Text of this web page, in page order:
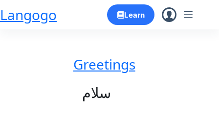
Skip
Langogo Learn
Greetings
سلام